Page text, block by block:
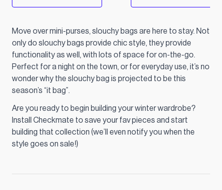
Move over mini-purses, slouchy bags are here to stay. Not
only do slouchy bags provide chic style, they provide
functionality as well, with lots of space for on-the-go.
Perfect for a night on the town, or for everyday use, it’s no
wonder why the slouchy bag is projected to be this
season’s “it bag”.
Are you ready to begin building your winter wardrobe?
Install Checkmate to save your fav pieces and start
building that collection (we’ll even notify you when the
style goes on sale!)